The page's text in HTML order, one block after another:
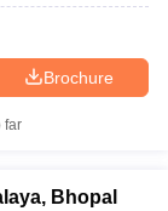
Brochure
far
Bhopal